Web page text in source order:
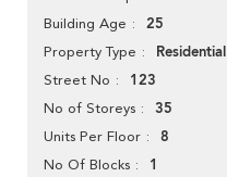
Building Age 25
Property Type Residential
Street No 123
No of Storeys 35
Units Per Floor 8
No Of Blocks 1